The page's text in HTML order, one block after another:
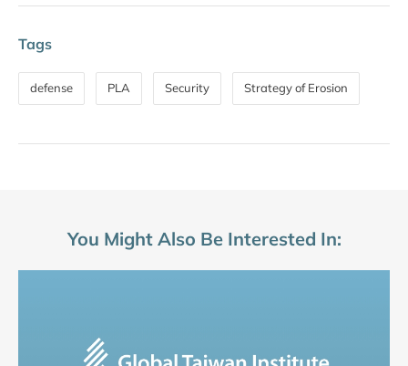
Tags
defense PLA Security Strategy of Erosion
You Might Also Be Interested In: